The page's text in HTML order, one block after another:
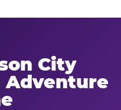
City
Adventure